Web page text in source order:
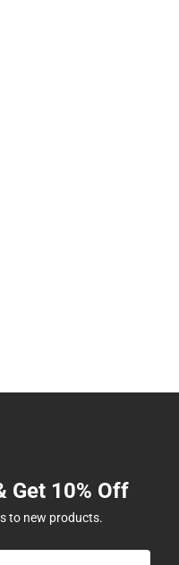
Get 10% Off
to new products.